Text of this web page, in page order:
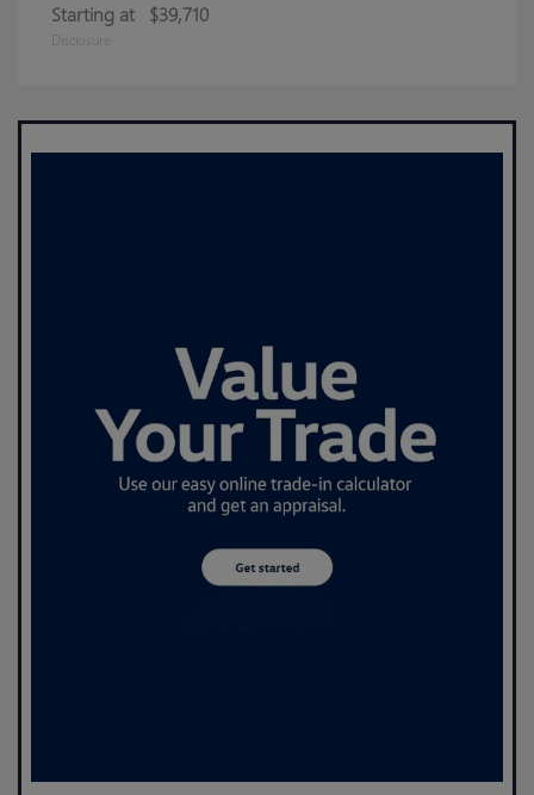
Starting at $39,710
Disclosure